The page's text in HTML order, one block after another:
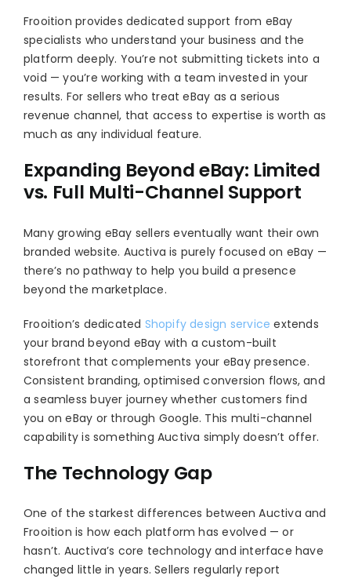
Frooition provides dedicated support from eBay
specialists who understand your business and the
platform deeply. You’re not submitting tickets into a
void — you’re working with a team invested in your
results. For sellers who treat eBay as a serious
revenue channel, that access to expertise is worth as
much as any individual feature.
Expanding Beyond eBay: Limited
vs. Full Multi-Channel Support
Many growing eBay sellers eventually want their own
branded website. Auctiva is purely focused on eBay —
there’s no pathway to help you build a presence
beyond the marketplace.
Frooition’s dedicated Shopify design service extends
your brand beyond eBay with a custom-built
storefront that complements your eBay presence.
Consistent branding, optimised conversion flows, and
a seamless buyer journey whether customers find
you on eBay or through Google. This multi-channel
capability is something Auctiva simply doesn’t offer.
The Technology Gap
One of the starkest differences between Auctiva and
Frooition is how each platform has evolved — or
hasn’t. Auctiva’s core technology and interface have
changed little in years. Sellers regularly report